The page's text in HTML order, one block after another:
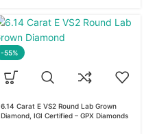
-55%
6.14 Carat E VS2 Round Lab Grown
Diamond, IGI Certified – GPX Diamonds